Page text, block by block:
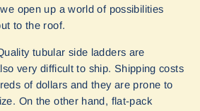
open up a world of possibilities
to the roof.
tubular side ladders are
very difficult to ship. Shipping costs
of dollars and they are prone to
On the other hand, flat-pack